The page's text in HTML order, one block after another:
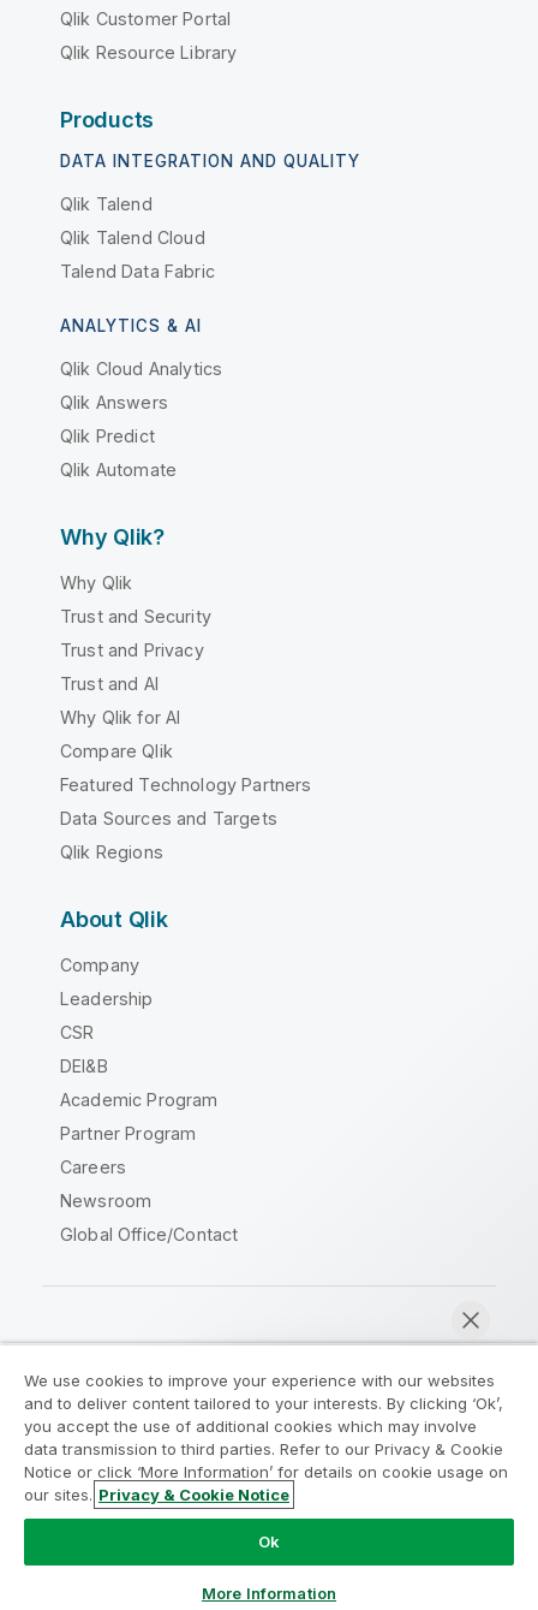
Qlik Customer Portal
Qlik Resource Library
Products
DATA INTEGRATION AND QUALITY
Qlik Talend
Qlik Talend Cloud
Talend Data Fabric
ANALYTICS & AI
Qlik Cloud Analytics
Qlik Answers
Qlik Predict
Qlik Automate
Why Qlik?
Why Qlik
Trust and Security
Trust and Privacy
Trust and AI
Why Qlik for AI
Compare Qlik
Featured Technology Partners
Data Sources and Targets
Qlik Regions
About Qlik
Company
Leadership
CSR
DEI&B
Academic Program
Partner Program
Careers
Newsroom
Global Office/Contact
Legal Agreements
Product Terms
Legal Policies
Privacy & Cookie Notice
Terms of Use
Trademarks
Do Not Share My Info
Copyright © 1993-2026 QlikTech International AB. All rights
We use cookies to improve your experience with our websites
and to deliver content tailored to your interests. By clicking ‘Ok’,
you accept the use of additional cookies which may involve
data transmission to third parties. Refer to our Privacy & Cookie
Notice or click ‘More Information’ for details on cookie usage on
our sites. Privacy & Cookie Notice
Ok
More Information